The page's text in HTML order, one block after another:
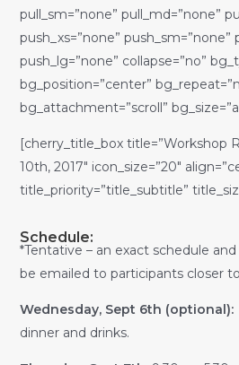
pull_sm=”none” pull_md=”none”
push_xs=”none” push_sm=”none”
push_lg=”none” collapse=”no”
bg_position=”center”
bg_attachment=”scroll”
[cherry_title_box title=”Workshop
10th, 2017″ icon_size=”20″
title_priority=”title_subtitle”
Schedule:
*Tentative – an exact schedule
be emailed to participants closer
Wednesday, Sept 6th (optional):
dinner and drinks.